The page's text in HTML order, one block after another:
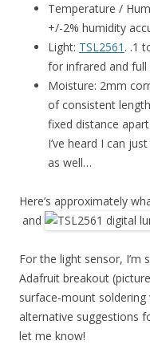
Temperature /
+/-2% humidity
Light: TSL2561 . .1
for infrared and full
Moisture: 2mm
of consistent
fixed distance
I’ve heard I can
as well…
Here’s approximately
and
For the light sensor, I’m
Adafruit breakout
surface-mount
alternative suggestions
let me know!